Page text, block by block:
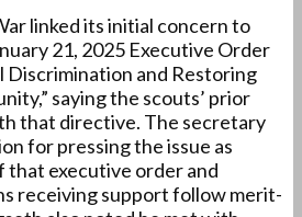
linked its initial concern to
21, 2025 Executive Order
Discrimination and Restoring
saying the scouts’ prior
that directive. The secretary
for pressing the issue as
executive order and
receiving support follow merit-